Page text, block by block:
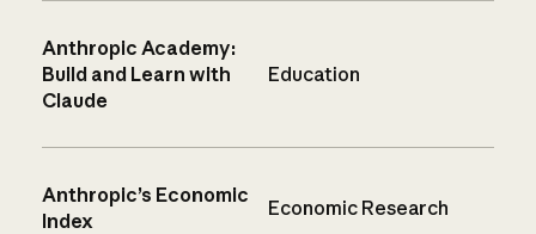
Anthropic Academy:
Build and Learn with
Claude
Education
Anthropic’s Economic
Index
Economic Research